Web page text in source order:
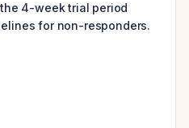
4-week trial period
for non-responders.